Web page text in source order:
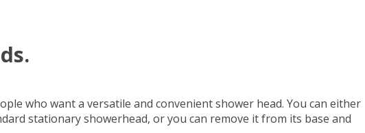
who want a versatile and convenient shower head. You can either
stationary showerhead, or you can remove it from its base and